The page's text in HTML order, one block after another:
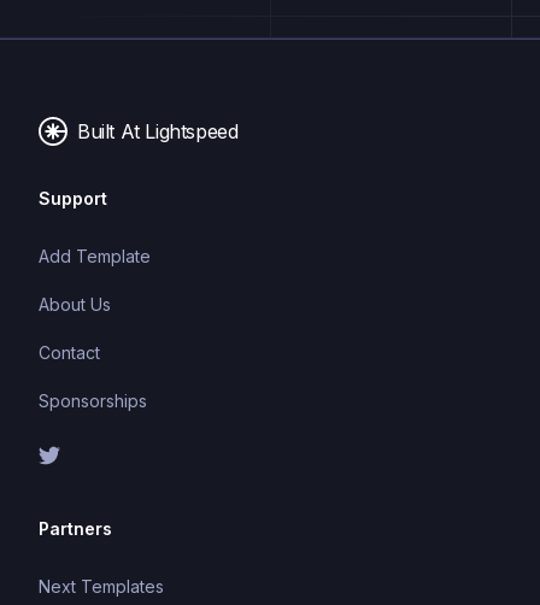
update the state in response to user interactions,
back-end technologies.
Built At Lightspeed
Support
Add Template
About Us
Contact
Sponsorships
Partners
Next Templates